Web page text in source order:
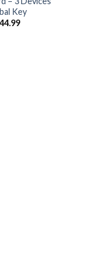
Key
44.99Current